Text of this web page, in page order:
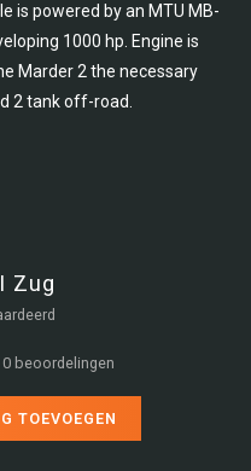
is powered by an MTU MB-
1000 hp. Engine is
Marder 2 the necessary
2 tank off-road.
Zug
beoordelingen
TOEVOEGEN